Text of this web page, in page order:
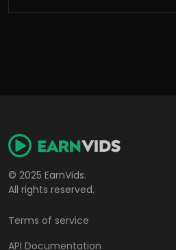
© 2025 EarnVids.
All rights reserved.
Terms of service
API Documentation